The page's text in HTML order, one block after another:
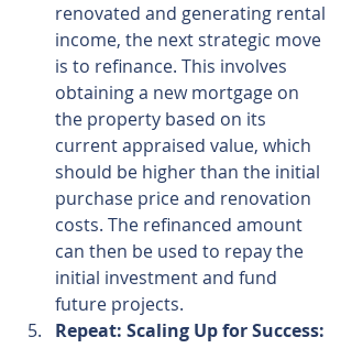
renovated and generating rental
income, the next strategic move
is to refinance. This involves
obtaining a new mortgage on
the property based on its
current appraised value, which
should be higher than the initial
purchase price and renovation
costs. The refinanced amount
can then be used to repay the
initial investment and fund
future projects.
Repeat: Scaling Up for Success: